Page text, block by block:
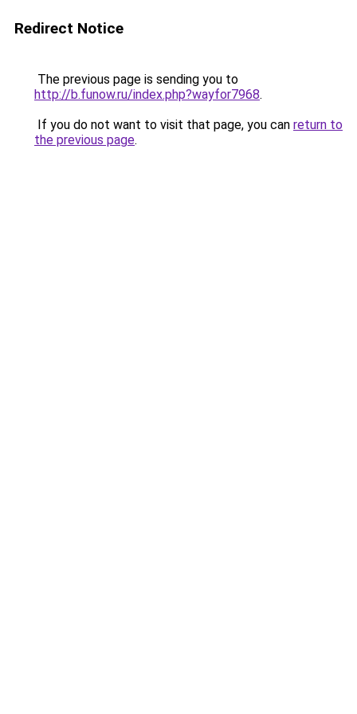
Redirect Notice
The previous page is sending you to
http://b.funow.ru/index.php?wayfor7968.
If you do not want to visit that page, you can return to
the previous page.